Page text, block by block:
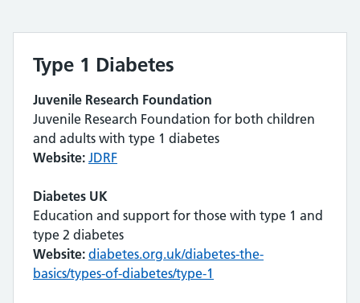
Type 1 Diabetes
Juvenile Research Foundation
Juvenile Research Foundation for both children
and adults with type 1 diabetes
Website: JDRF
Diabetes UK
Education and support for those with type 1 and
type 2 diabetes
Website: diabetes.org.uk/diabetes-the-
basics/types-of-diabetes/type-1